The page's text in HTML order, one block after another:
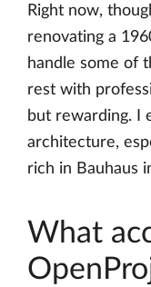
Right now,
renovating a
handle some of
rest with
but rewarding. I
architecture,
rich in Bauhaus
What